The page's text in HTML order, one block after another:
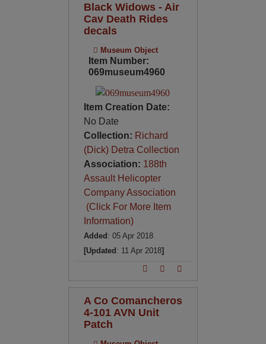
Black Widows - Air
Cav Death Rides
decals
Museum Object
Item Number:
069museum4960
Item Creation Date:
No Date
Collection: Richard
(Dick) Detra Collection
Association: 188th
Assault Helicopter
Company Association
(Click For More Item
Information)
Added: 05 Apr 2018
[Updated: 11 Apr 2018]
A Co Comancheros
4-101 AVN Unit
Patch